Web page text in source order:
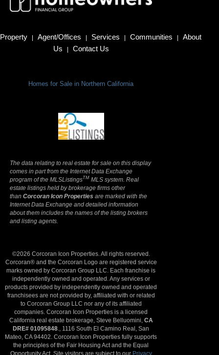
Property | Agent/Offices | Services | Communities |
About
Us
| Contact Us
Homes for Sale in Northern California
The data relating to real estate for sale on this display
comes in part from the Internet Data Exchange
program of the MLSListingsTM MLS system. Real
estate listings held by brokerage firms other
than Corcoran Icon Properties are marked with the
Internet Data Exchange and detailed information
about them includes the names of the listing brokers
and listing agents.
©2026 Corcoran Icon Properties. All rights reserved.
Corcoran® and the Corcoran Logo are registered service
marks owned by Corcoran Group LLC. Each franchise is
independently owned and operated. Any services or
products provided by independently owned and operated
franchisees are not provided by, affiliated with or related
to Corcoran Group LLC nor any of its affiliated
companies. Corcoran Icon Properties is a licensed
California real estate brokerage, Steve Belluomini, CA
DRE# 01095848 ., 1116 South El Camino Real, San
Mateo, CA 94402. Corcoran Icon Properties fully supports
the principles of the Fair Housing Act and the Equal
Opportunity Act. Site visitors are subject to our Privacy